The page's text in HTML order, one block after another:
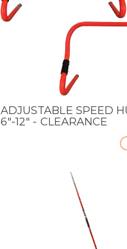
QUICK VIEW
ADJUSTABLE SPEED
6"-12" - CLEARANCE